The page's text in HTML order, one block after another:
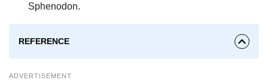
Sphenodon.
REFERENCE
ADVERTISEMENT